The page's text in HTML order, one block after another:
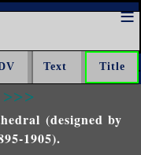
>>>
(designed by
1905).